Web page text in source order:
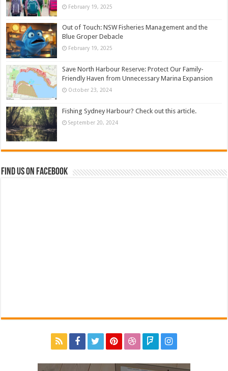
February 19, 2025
Out of Touch: NSW Fisheries Management and the
Blue Groper Debacle
February 19, 2025
Save North Harbour Reserve: Protect Our Family-
Friendly Haven from Unnecessary Marina Expansion
October 23, 2024
Fishing Sydney Harbour? Check out this article.
September 20, 2024
Find us on Facebook